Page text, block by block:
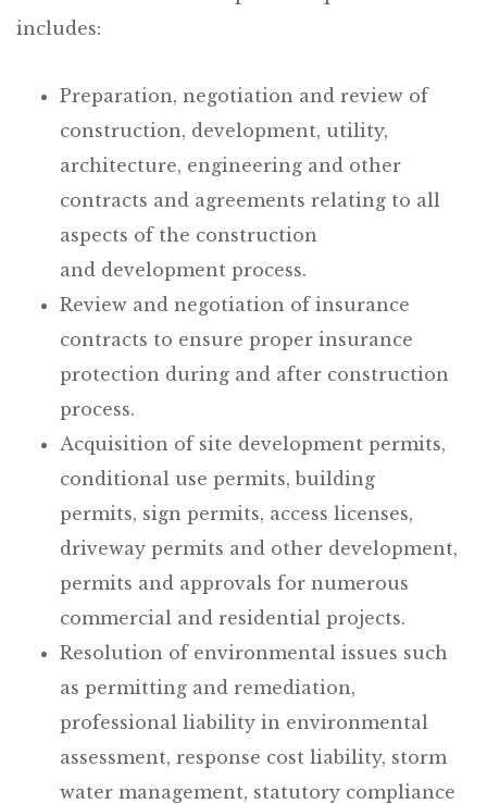
includes:
Preparation, negotiation and review of
construction, development, utility,
architecture, engineering and other
contracts and agreements relating to all
aspects of the construction
and development process.
Review and negotiation of insurance
contracts to ensure proper insurance
protection during and after construction
process.
Acquisition of site development permits,
conditional use permits, building
permits, sign permits, access licenses,
driveway permits and other development,
permits and approvals for numerous
commercial and residential projects.
Resolution of environmental issues such
as permitting and remediation,
professional liability in environmental
assessment, response cost liability, storm
water management, statutory compliance